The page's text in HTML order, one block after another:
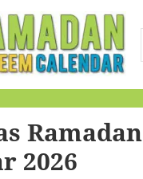
Ramadan
2026